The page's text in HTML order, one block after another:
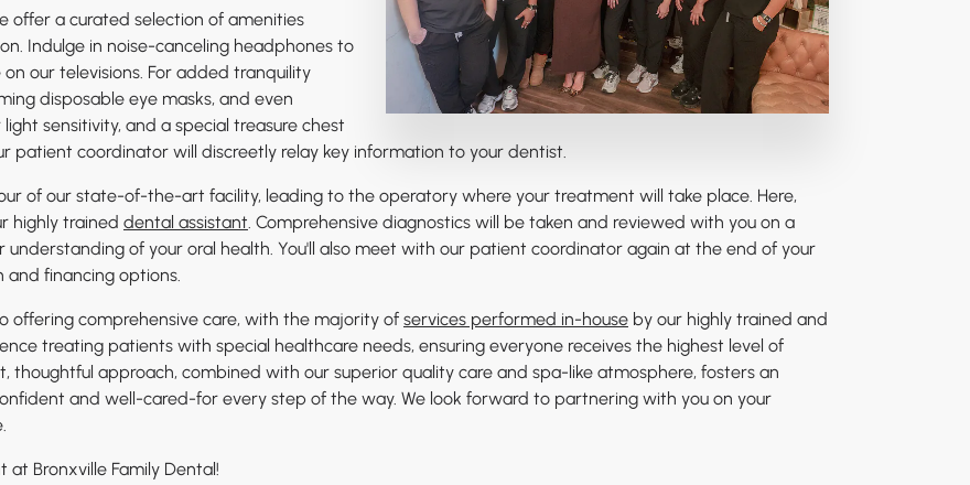
offer a curated selection of amenities
Indulge in noise-canceling headphones to
our televisions. For added tranquility
disposable eye masks, and even
sensitivity, and a special treasure chest
patient coordinator will discreetly relay key information to your dentist.
of our state-of-the-art facility, leading to the operatory where your treatment will take place. Here,
highly trained dental assistant. Comprehensive diagnostics will be taken and reviewed with you on a
understanding of your oral health. You'll also meet with our patient coordinator again at the end of your
financing options.
offering comprehensive care, with the majority of services performed in-houseby our highly trained and
treating patients with special healthcare needs, ensuring everyone receives the highest level of
thoughtful approach, combined with our superior quality care and spa-like atmosphere, fosters an
and well-cared-for every step of the way. We look forward to partnering with you on your
Bronxville Family Dental!